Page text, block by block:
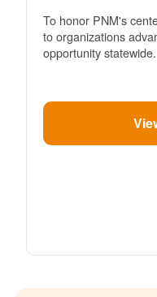
To honor PNM's
to organizations
opportunity statewide.